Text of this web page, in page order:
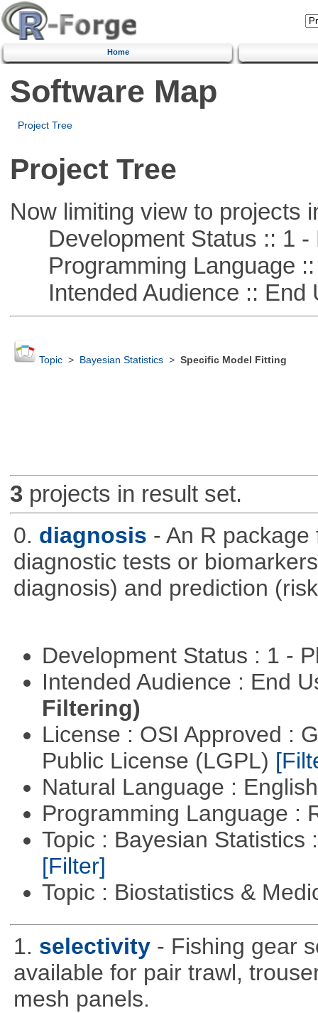
Home
Software Map
Project Tree
Project Tree
Now limiting view to projects
Development Status :: 1 -
Programming Language ::
Intended Audience :: End
Topic> Bayesian Statistics> Specific Model Fitting
3projects in result set.
0. diagnosis - An R
diagnostic tests or
diagnosis) and prediction
Development Status : 1 -
Intended Audience : End
Filtering)
License : OSI Approved :
Public License (LGPL)
Natural Language :
Programming Language :
Topic : Bayesian Statistics
[Filter]
Topic : Biostatistics &
1. selectivity - Fishing gear
available for pair trawl,
mesh panels.